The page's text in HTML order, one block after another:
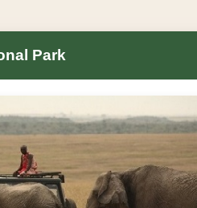
Park